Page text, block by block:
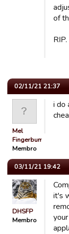
of
RIP.
02/11/21 21:37
Mel
Fingerbum
Membro
i do
03/11/21 19:42
DHSFP
Membro
it's